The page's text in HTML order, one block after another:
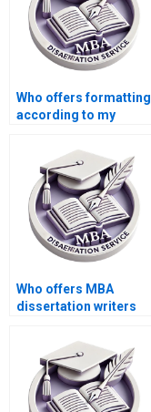
Who offers formatting
according to my
dissertations?
Who offers MBA
dissertation writers
business ethics?